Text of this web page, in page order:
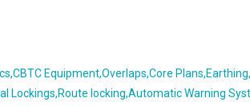
Equipment,Overlaps,Core
Lockings,Route locking,Automatic Warning